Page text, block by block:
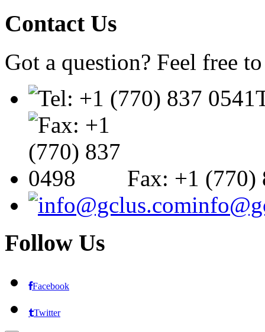
Contact Us
Got a question? Feel free
Fax: +1 (770)
Follow Us
Facebook
Twitter